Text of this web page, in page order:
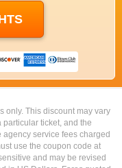
only. This discount may vary
ticket, and the
service fees charged
use the coupon code at
and may be revised